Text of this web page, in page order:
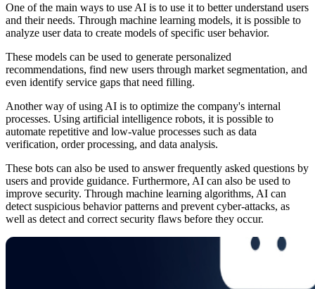
One of the main ways to use AI is to use it to better understand users
and their needs. Through machine learning models, it is possible to
analyze user data to create models of specific user behavior.
These models can be used to generate personalized
recommendations, find new users through market segmentation, and
even identify service gaps that need filling.
Another way of using AI is to optimize the company's internal
processes. Using artificial intelligence robots, it is possible to
automate repetitive and low-value processes such as data
verification, order processing, and data analysis.
These bots can also be used to answer frequently asked questions by
users and provide guidance. Furthermore, AI can also be used to
improve security. Through machine learning algorithms, AI can
detect suspicious behavior patterns and prevent cyber-attacks, as
well as detect and correct security flaws before they occur.